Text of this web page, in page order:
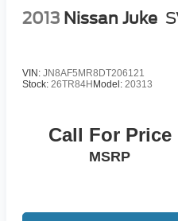
2013 Nissan Juke
VIN:JN8AF5MR8DT206121
Stock:26TR84H Model:20313
Call For Price
MSRP